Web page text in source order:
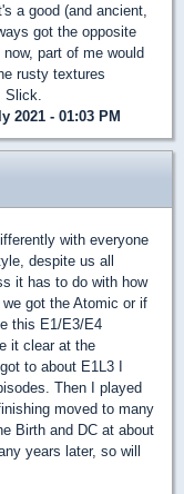
a good (and ancient,
got the opposite
part of me would
rusty textures
2021 - 01:03 PM
with everyone
despite us all
it has to do with how
got the Atomic or if
this E1/E3/E4
it clear at the
to about E1L3 I
Then I played
moved to many
Birth and DC at about
years later, so will